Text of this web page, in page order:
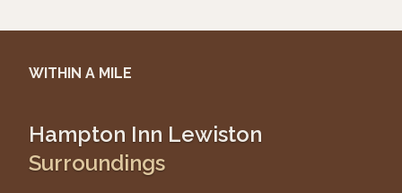
WITHIN A MILE
Hampton Inn Lewiston
Surroundings